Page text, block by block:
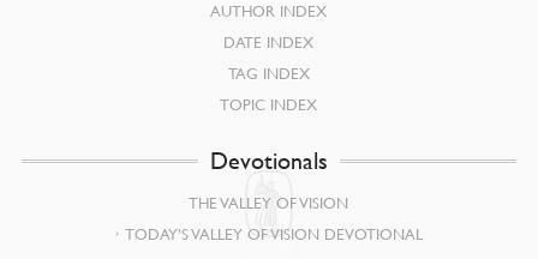
AUTHOR INDEX
DATE INDEX
TAG INDEX
TOPIC INDEX
Devotionals
THE VALLEY OF VISION
TODAY’S VALLEY OF VISION DEVOTIONAL